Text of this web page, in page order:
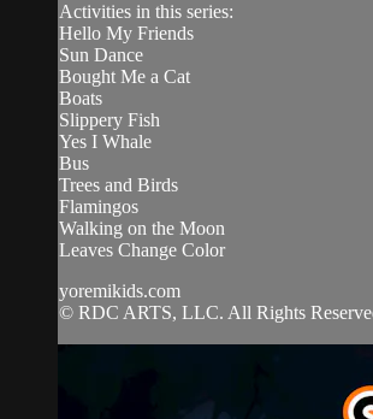
Activities in this series:
Hello My Friends
Sun Dance
Bought Me a Cat
Boats
Slippery Fish
Yes I Whale
Bus
Trees and Birds
Flamingos
Walking on the Moon
Leaves Change Color
yoremikids.com
© RDC ARTS, LLC. All Rights